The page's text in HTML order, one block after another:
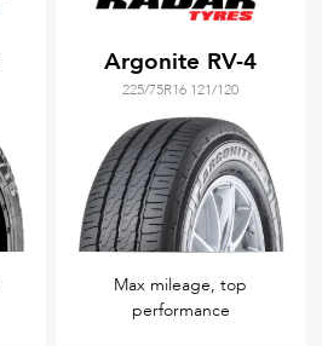
Argonite RV-4
225/75R16 121/120
Max mileage, top
performance